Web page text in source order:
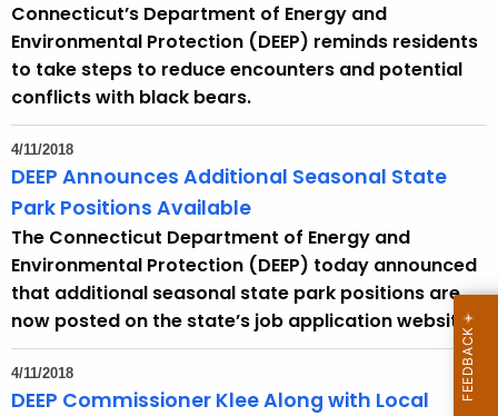
Connecticut’s Department of Energy and
Environmental Protection (DEEP) reminds residents
to take steps to reduce encounters and potential
conflicts with black bears.
4/11/2018
DEEP Announces Additional Seasonal State
Park Positions Available
The Connecticut Department of Energy and
Environmental Protection (DEEP) today announced
that additional seasonal state park positions are
now posted on the state’s job application website.
4/11/2018
DEEP Commissioner Klee Along with Local